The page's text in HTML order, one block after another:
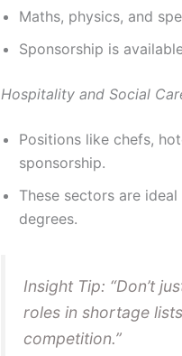
Maths, physics, and
Sponsorship is
Hospitality and Social
Positions like chefs,
sponsorship.
These sectors are
degrees.
Insight Tip: “Don’t
roles in shortage
competition.”